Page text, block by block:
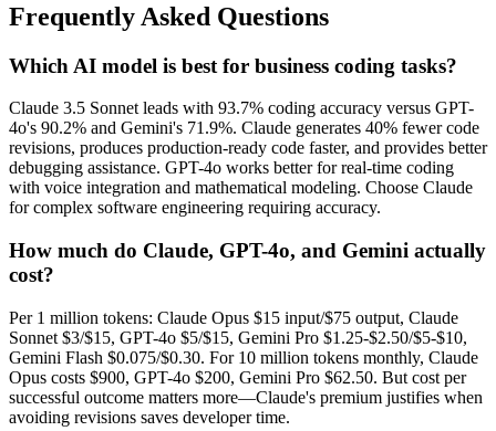
Frequently Asked Questions
Which AI model is best for business coding tasks?
Claude 3.5 Sonnet leads with 93.7% coding accuracy versus GPT-
4o's 90.2% and Gemini's 71.9%. Claude generates 40% fewer code
revisions, produces production-ready code faster, and provides better
debugging assistance. GPT-4o works better for real-time coding
with voice integration and mathematical modeling. Choose Claude
for complex software engineering requiring accuracy.
How much do Claude, GPT-4o, and Gemini actually
cost?
Per 1 million tokens: Claude Opus $15 input/$75 output, Claude
Sonnet $3/$15, GPT-4o $5/$15, Gemini Pro $1.25-$2.50/$5-$10,
Gemini Flash $0.075/$0.30. For 10 million tokens monthly, Claude
Opus costs $900, GPT-4o $200, Gemini Pro $62.50. But cost per
successful outcome matters more—Claude's premium justifies when
avoiding revisions saves developer time.